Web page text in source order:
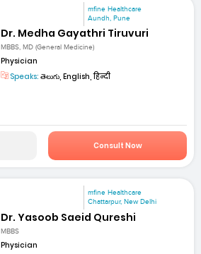
mfine Healthcare
Aundh, Pune
Dr. Medha Gayathri Tiruvuri
MBBS, MD (General Medicine)
Physician
Speaks: తెలుగు, English, हिन्दी
Consult Now
mfine Healthcare
Chattarpur, New Delhi
Dr. Yasoob Saeid Qureshi
MBBS
Physician